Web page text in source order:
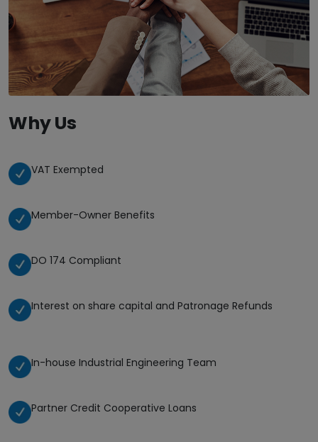
Why Us
VAT Exempted
Member-Owner Benefits
DO 174 Compliant
Interest on share capital and Patronage Refunds
In-house Industrial Engineering Team
Partner Credit Cooperative Loans